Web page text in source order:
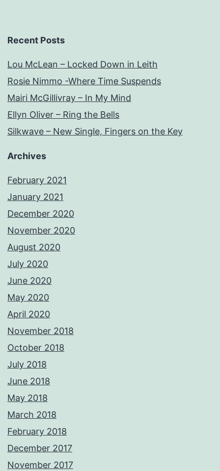
Recent Posts
Lou McLean – Locked Down in Leith
Rosie Nimmo -Where Time Suspends
Mairi McGillivray – In My Mind
Ellyn Oliver – Ring the Bells
Silkwave – New Single, Fingers on the Key
Archives
February 2021
January 2021
December 2020
November 2020
August 2020
July 2020
June 2020
May 2020
April 2020
November 2018
October 2018
July 2018
June 2018
May 2018
March 2018
February 2018
December 2017
November 2017